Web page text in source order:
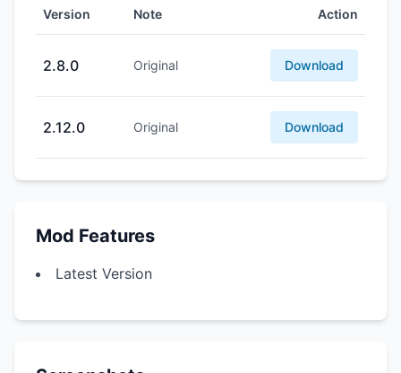
Version Note Action
2.8.0 Original Download
2.12.0 Original Download
Mod Features
Latest Version